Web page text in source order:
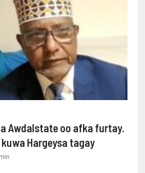
Awdalstate oo afka furtay.
Hargeysa tagay